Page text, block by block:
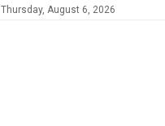
Thursday, August 6, 2026